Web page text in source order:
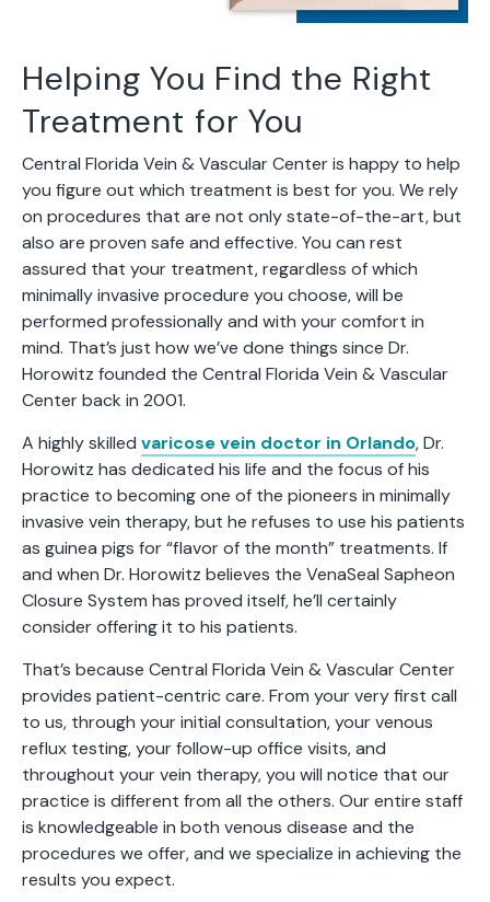
Helping You Find the Right
Treatment for You
Central Florida Vein & Vascular Center is happy to help
you figure out which treatment is best for you. We rely
on procedures that are not only state-of-the-art, but
also are proven safe and effective. You can rest
assured that your treatment, regardless of which
minimally invasive procedure you choose, will be
performed professionally and with your comfort in
mind. That’s just how we’ve done things since Dr.
Horowitz founded the Central Florida Vein & Vascular
Center back in 2001.
A highly skilled varicose vein doctor in Orlando, Dr.
Horowitz has dedicated his life and the focus of his
practice to becoming one of the pioneers in minimally
invasive vein therapy, but he refuses to use his patients
as guinea pigs for “flavor of the month” treatments. If
and when Dr. Horowitz believes the VenaSeal Sapheon
Closure System has proved itself, he’ll certainly
consider offering it to his patients.
That’s because Central Florida Vein & Vascular Center
provides patient-centric care. From your very first call
to us, through your initial consultation, your venous
reflux testing, your follow-up office visits, and
throughout your vein therapy, you will notice that our
practice is different from all the others. Our entire staff
is knowledgeable in both venous disease and the
procedures we offer, and we specialize in achieving the
results you expect.